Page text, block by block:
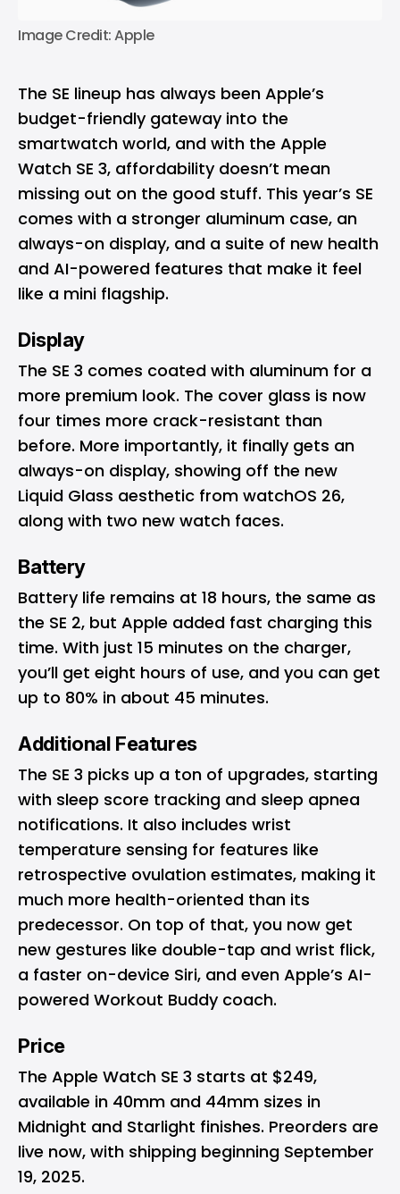
Image Credit: Apple
The SE lineup has always been Apple’s
budget-friendly gateway into the
smartwatch world, and with the Apple
Watch SE 3, affordability doesn’t mean
missing out on the good stuff. This year’s SE
comes with a stronger aluminum case, an
always-on display, and a suite of new health
and AI-powered features that make it feel
like a mini flagship.
Display
The SE 3 comes coated with aluminum for a
more premium look. The cover glass is now
four times more crack-resistant than
before. More importantly, it finally gets an
always-on display, showing off the new
Liquid Glass aesthetic from watchOS 26,
along with two new watch faces.
Battery
Battery life remains at 18 hours, the same as
the SE 2, but Apple added fast charging this
time. With just 15 minutes on the charger,
you’ll get eight hours of use, and you can get
up to 80% in about 45 minutes.
Additional Features
The SE 3 picks up a ton of upgrades, starting
with sleep score tracking and sleep apnea
notifications. It also includes wrist
temperature sensing for features like
retrospective ovulation estimates, making it
much more health-oriented than its
predecessor. On top of that, you now get
new gestures like double-tap and wrist flick,
a faster on-device Siri, and even Apple’s AI-
powered Workout Buddy coach.
Price
The Apple Watch SE 3 starts at $249,
available in 40mm and 44mm sizes in
Midnight and Starlight finishes. Preorders are
live now, with shipping beginning September
19, 2025.